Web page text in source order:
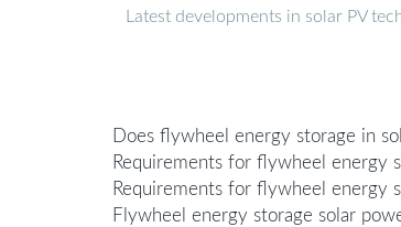
Latest developments in solar PV
Does flywheel energy storage in
Requirements for flywheel energy
Requirements for flywheel energy
Flywheel energy storage solar